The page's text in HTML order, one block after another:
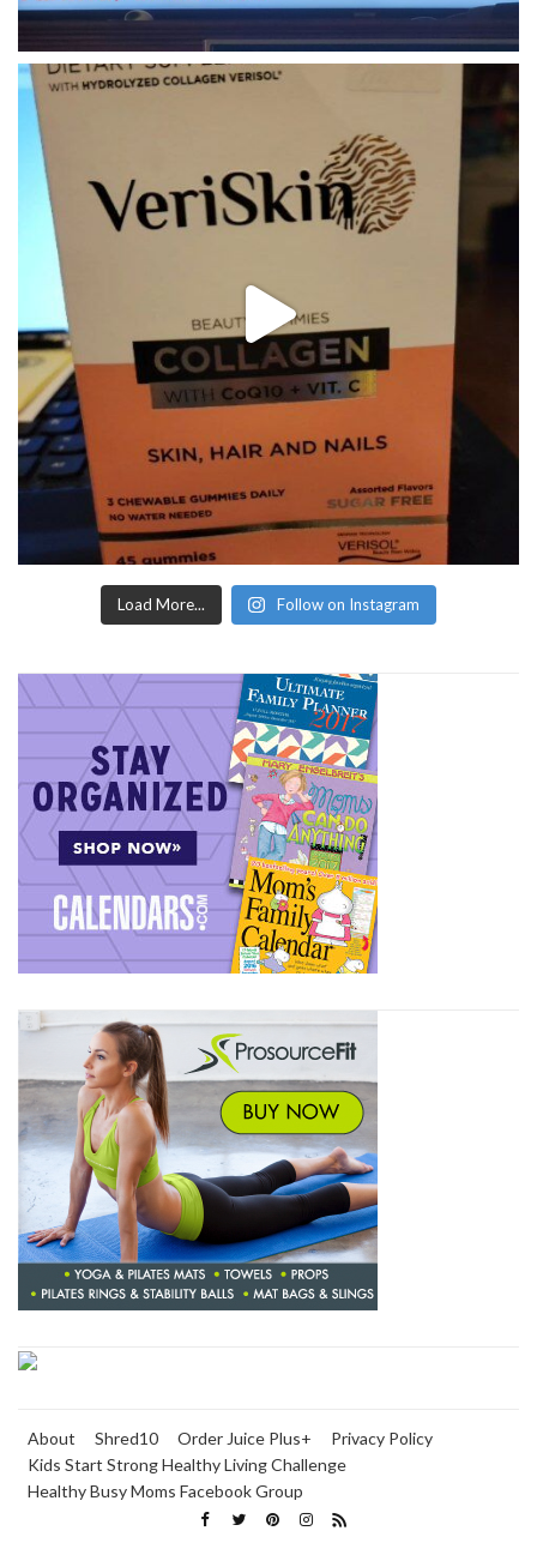
Load More... Follow on Instagram
About Shred10 Order Juice Plus+
Privacy Policy
Kids Start Strong Healthy Living Challenge
Healthy Busy Moms Facebook Group